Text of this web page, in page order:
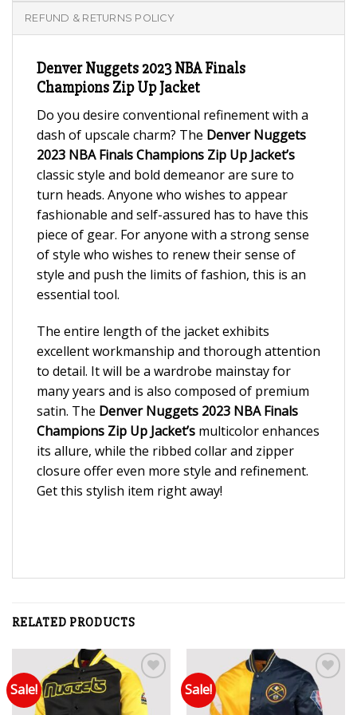
REFUND & RETURNS POLICY
Denver Nuggets 2023 NBA Finals
Champions Zip Up Jacket
Do you desire conventional refinement with a
dash of upscale charm? The Denver Nuggets
2023 NBA Finals Champions Zip Up Jacket’s
classic style and bold demeanor are sure to
turn heads. Anyone who wishes to appear
fashionable and self-assured has to have this
piece of gear. For anyone with a strong sense
of style who wishes to renew their sense of
style and push the limits of fashion, this is an
essential tool.
The entire length of the jacket exhibits
excellent workmanship and thorough attention
to detail. It will be a wardrobe mainstay for
many years and is also composed of premium
satin. The Denver Nuggets 2023 NBA Finals
Champions Zip Up Jacket’s multicolor enhances
its allure, while the ribbed collar and zipper
closure offer even more style and refinement.
Get this stylish item right away!
RELATED PRODUCTS
Sale!
Add to wishlist
Sale!
Add to wishlist